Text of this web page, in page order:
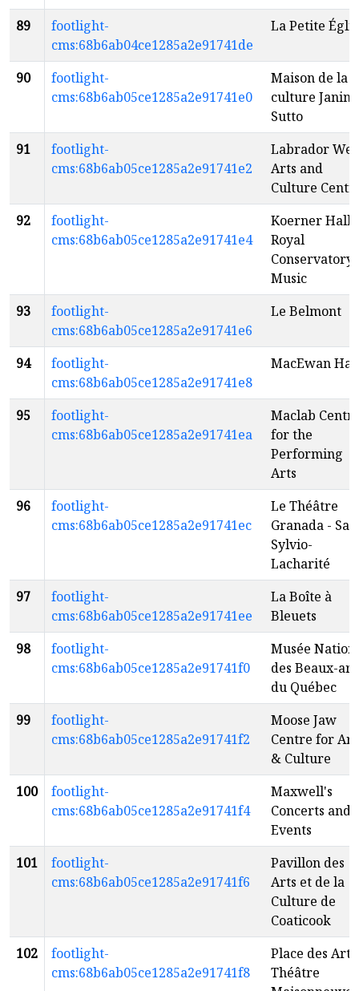
89
footlight-
cms:68b6ab04ce1285a2e91741de
La Petite
90
footlight-
cms:68b6ab05ce1285a2e91741e0
Maison de la
culture
Sutto
91
footlight-
cms:68b6ab05ce1285a2e91741e2
Labrador
Arts and
Culture
92
footlight-
cms:68b6ab05ce1285a2e91741e4
Koerner Hall -
Royal
Conservatory
Music
93
footlight-
cms:68b6ab05ce1285a2e91741e6
Le Belmont
94
footlight-
cms:68b6ab05ce1285a2e91741e8
MacEwan Hall
95
footlight-
cms:68b6ab05ce1285a2e91741ea
Maclab
for the
Performing
Arts
96
footlight-
cms:68b6ab05ce1285a2e91741ec
Le Théâtre
Granada -
Sylvio-
Lacharité
97
footlight-
cms:68b6ab05ce1285a2e91741ee
La Boîte à
Bleuets
98
footlight-
cms:68b6ab05ce1285a2e91741f0
Musée
des Beaux-
du Québec
99
footlight-
cms:68b6ab05ce1285a2e91741f2
Moose Jaw
Centre for
& Culture
100
footlight-
cms:68b6ab05ce1285a2e91741f4
Maxwell's
Concerts and
Events
101
footlight-
cms:68b6ab05ce1285a2e91741f6
Pavillon des
Arts et de la
Culture de
Coaticook
102
footlight-
cms:68b6ab05ce1285a2e91741f8
Place des
Théâtre